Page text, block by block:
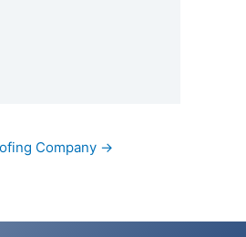
Company →